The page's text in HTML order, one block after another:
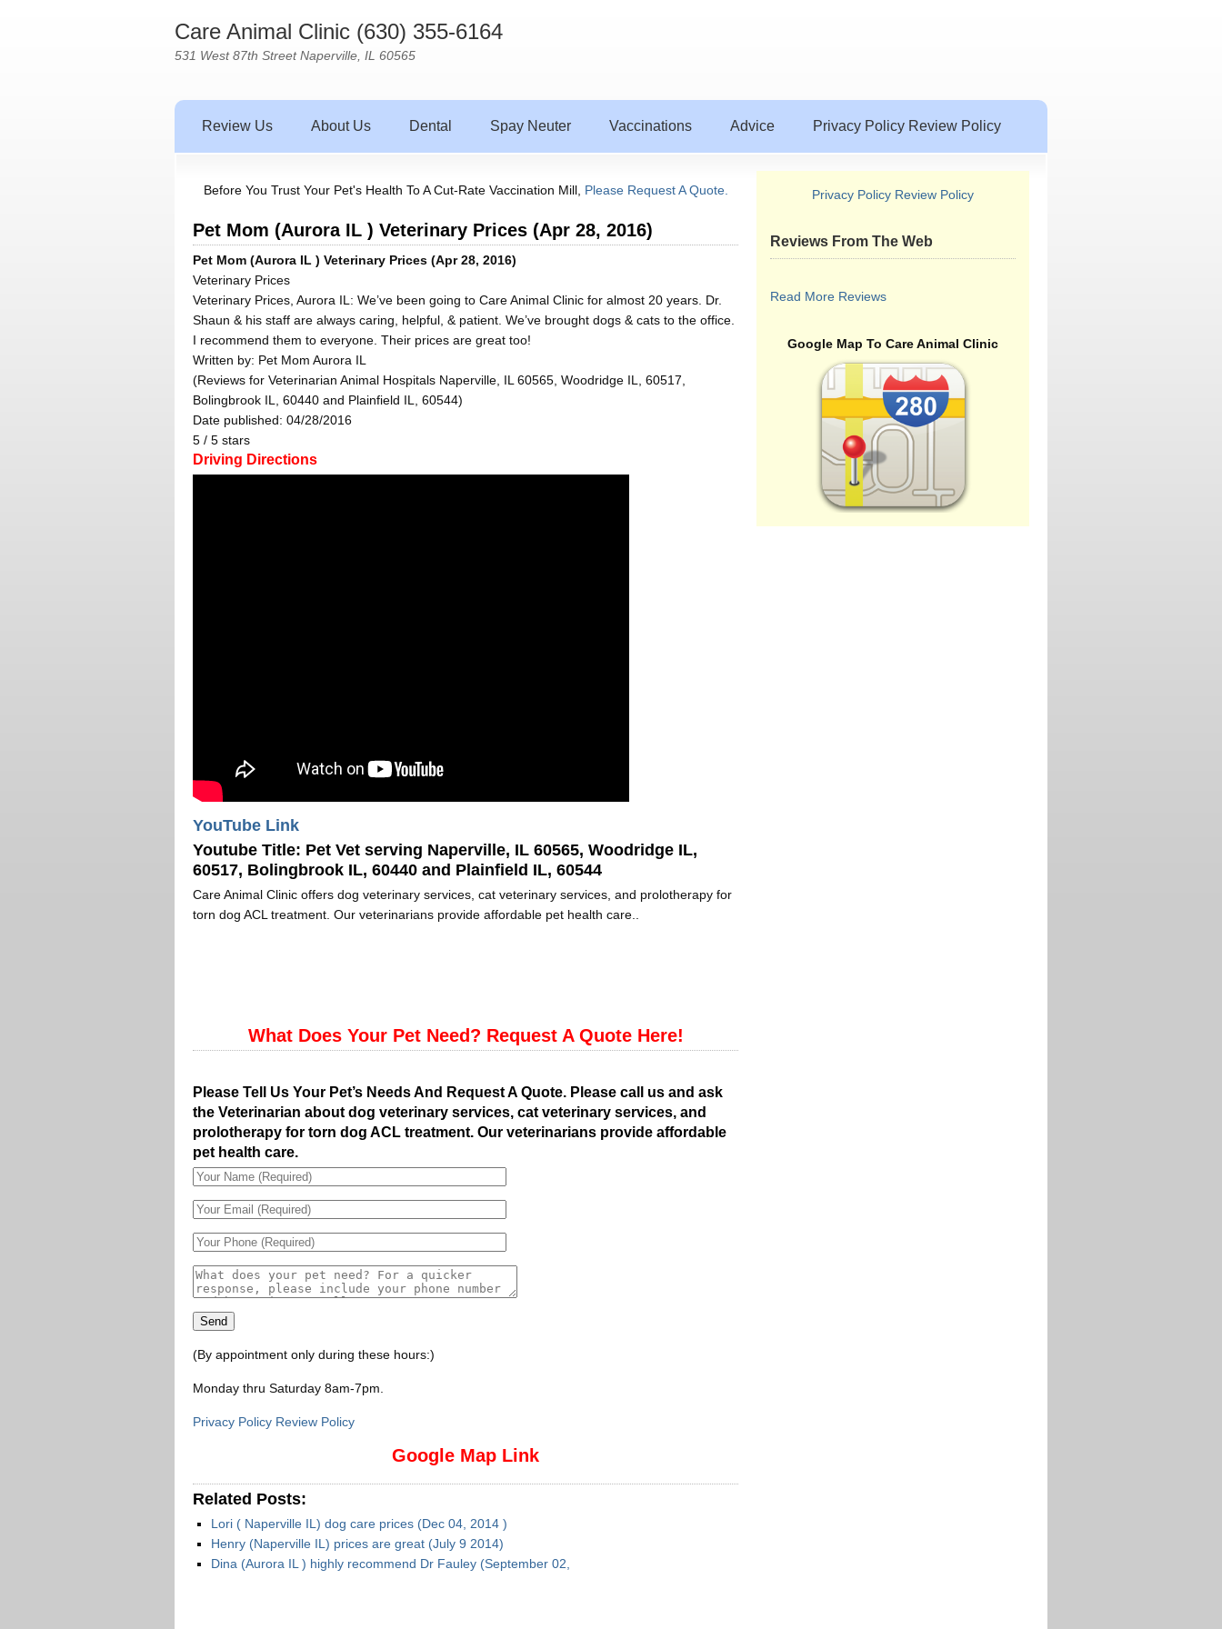
Care Animal Clinic (630) 355-6164
531 West 87th Street Naperville, IL 60565
Review Us About Us Dental Spay Neuter Vaccinations Advice Privacy Policy Review Policy
Before You Trust Your Pet's Health To A Cut-Rate Vaccination Mill, Please Request A Quote.
Pet Mom (Aurora IL ) Veterinary Prices (Apr 28, 2016)
Pet Mom (Aurora IL ) Veterinary Prices (Apr 28, 2016)
Veterinary Prices
Veterinary Prices, Aurora IL: We’ve been going to Care Animal Clinic for almost 20 years. Dr.
Shaun & his staff are always caring, helpful, & patient. We’ve brought dogs & cats to the office.
I recommend them to everyone. Their prices are great too!
Written by: Pet Mom Aurora IL
(Reviews for Veterinarian Animal Hospitals Naperville, IL 60565, Woodridge IL, 60517,
Bolingbrook IL, 60440 and Plainfield IL, 60544)
Date published: 04/28/2016
5 / 5 stars
Driving Directions
YouTube Link
Youtube Title: Pet Vet serving Naperville, IL 60565, Woodridge IL,
60517, Bolingbrook IL, 60440 and Plainfield IL, 60544
Care Animal Clinic offers dog veterinary services, cat veterinary services, and prolotherapy for
torn dog ACL treatment. Our veterinarians provide affordable pet health care..
What Does Your Pet Need? Request A Quote Here!
Please Tell Us Your Pet’s Needs And Request A Quote. Please call us and ask
the Veterinarian about dog veterinary services, cat veterinary services, and
prolotherapy for torn dog ACL treatment. Our veterinarians provide affordable
pet health care.
(By appointment only during these hours:)
Monday thru Saturday 8am-7pm
Privacy Policy Review Policy
Google Map Link
Related Posts:
Lori ( Naperville IL) dog care prices (Dec 04, 2014 )
Henry (Naperville IL) prices are great (July 9 2014)
Dina (Aurora IL ) highly recommend Dr Fauley (September 02,
Privacy Policy Review Policy
Reviews From The Web
Read More Reviews
Google Map To Care Animal Clinic